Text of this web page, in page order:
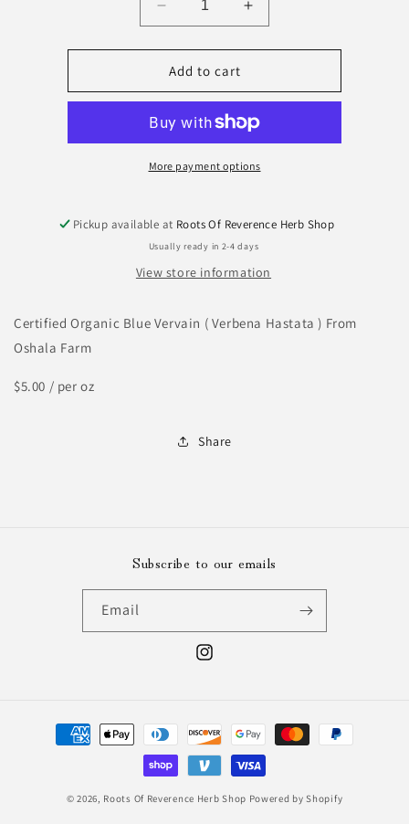
Decrease
quantity
for
Blue
Vervain
Increase
quantity
for
Vervain
Add to cart
More payment options
Pickup available at Roots Of Reverence Herb Shop
Usually ready in 2-4 days
View store information
Certified Organic Blue Vervain ( Verbena Hastata ) From
Oshala Farm
$5.00 / per oz
Share
Subscribe to our emails
Email
Instagram
Payment
methods
© 2026, Roots Of Reverence Herb Shop Powered by Shopify